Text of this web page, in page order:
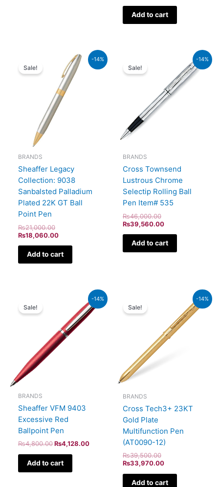
Add to cart
-14%
Sale!
BRANDS
Sheaffer Legacy
Collection: 9038
Sanbalsted Palladium
Plated 22K GT Ball
Point Pen
₨21,000.00
Original
price
was:
₨21,000.00.
₨18,060.00
Current
price
is:
₨18,060.00.
Add to cart
-14%
Sale!
BRANDS
Cross Townsend
Lustrous Chrome
Selectip Rolling Ball
Pen Item# 535
₨46,000.00
₨46,000.00.
₨39,560.00
₨39,560.00.
Add to cart
-14%
Sale!
BRANDS
Sheaffer VFM 9403
Excessive Red
Ballpoint Pen
₨4,800.00
₨4,800.00.
₨4,128.00
Current
price
is:
Add to cart
-14%
Sale!
BRANDS
Cross Tech3+ 23KT
Gold Plate
Multifunction Pen
(AT0090-12)
₨39,500.00
₨39,500.00.
₨33,970.00
₨33,970.00.
Add to cart